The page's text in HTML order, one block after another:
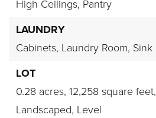
High Ceilings, Pantry
LAUNDRY
Cabinets, Laundry Room, Sink
LOT
0.28 acres, 12,258 square feet,
Landscaped, Level